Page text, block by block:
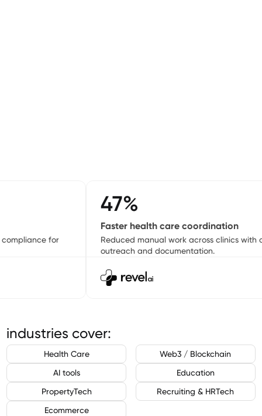
for
47%
Faster health care coordination
Reduced manual work across clinics with
outreach and documentation.
industries cover:
Health Care
Web3 / Blockchain
AI tools
Education
PropertyTech
Recruiting & HRTech
Ecommerce